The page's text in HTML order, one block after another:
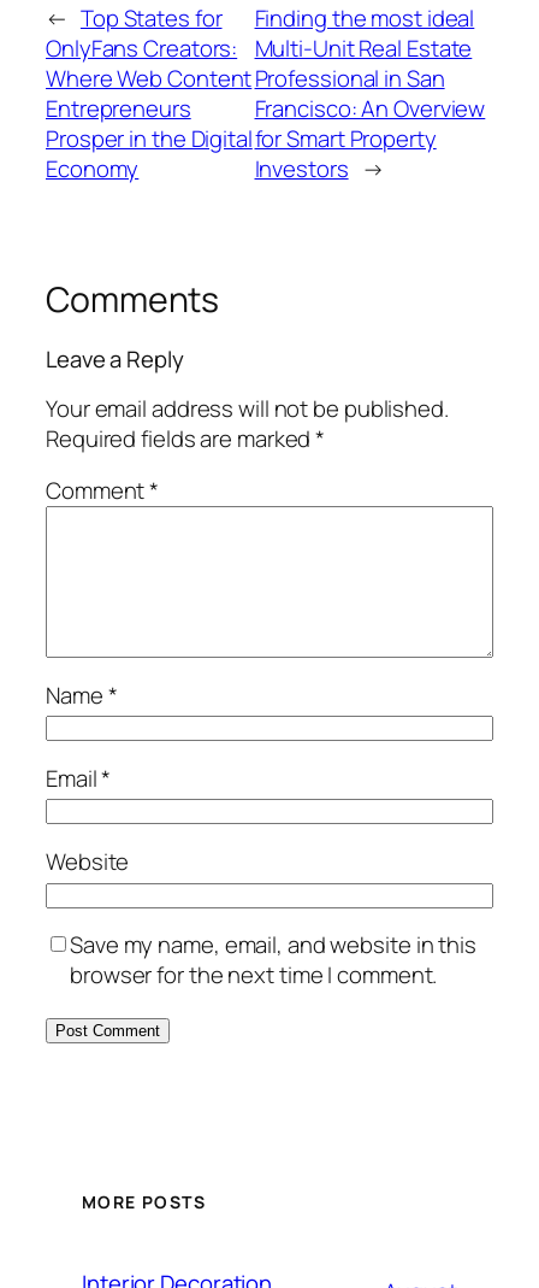
← Top States for
OnlyFans Creators:
Where Web Content
Entrepreneurs
Prosper in the Digital
Economy
Finding the most ideal
Multi-Unit Real Estate
Professional in San
Francisco: An Overview
for Smart Property
Investors →
Comments
Leave a Reply
Your email address will not be published.
Required fields are marked*
Comment*
Name*
Email*
Website
Save my name, email, and website in this
browser for the next time I comment.
MORE POSTS